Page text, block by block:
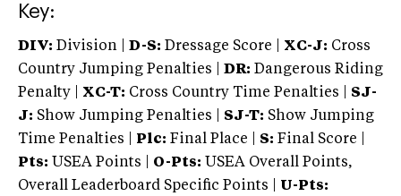
Key:
DIV: Division | D-S: Dressage Score | XC-J: Cross
Country Jumping Penalties |
DR: Dangerous Riding
Penalty | XC-T: Cross Country Time Penalties | SJ-
J: Show Jumping Penalties | SJ-T: Show Jumping
Time Penalties |
Plc: Final Place | S: Final Score |
Pts: USEA Points | O-Pts: USEA Overall Points,
Overall Leaderboard Specific Points | U-Pts: